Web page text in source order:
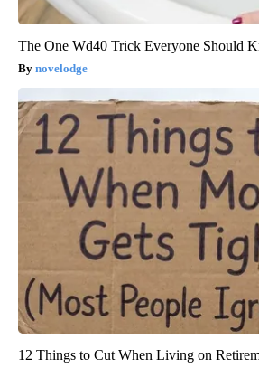
The One Wd40 Trick Everyone Should
novelodge
12 Things to Cut When Living on